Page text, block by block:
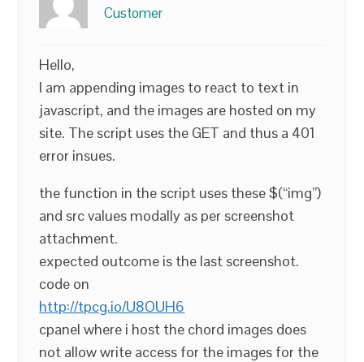
Customer
Hello,
I am appending images to react to text in
javascript, and the images are hosted on my
site. The script uses the GET and thus a 401
error insues.
the function in the script uses these $(“img”)
and src values modally as per screenshot
attachment.
expected outcome is the last screenshot.
code on
http://tpcg.io/U8OUH6
cpanel where i host the chord images does
not allow write access for the images for the